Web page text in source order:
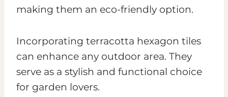
making them an eco-friendly option.
Incorporating terracotta hexagon tiles
can enhance any outdoor area. They
serve as a stylish and functional choice
for garden lovers.